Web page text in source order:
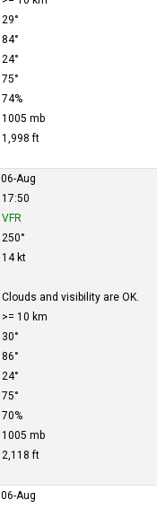
29°
84°
24°
75°
74%
1005 mb
1,998 ft
06-Aug
17:50
VFR
250°
14 kt
Clouds and visibility are OK.
>= 10 km
30°
86°
24°
75°
70%
1005 mb
2,118 ft
06-Aug